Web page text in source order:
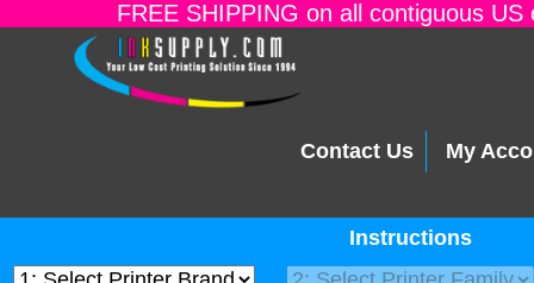
FREE SHIPPING on all contiguous
Contact Us My
Instructions